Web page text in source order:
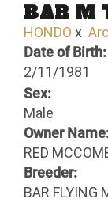
BAR M
HONDO x
Date of Birth:
2/11/1981
Sex:
Male
Owner
RED
Breeder:
BAR FLYING